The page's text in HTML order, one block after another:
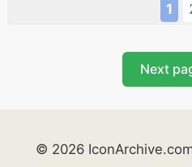
1
Next
© 2026